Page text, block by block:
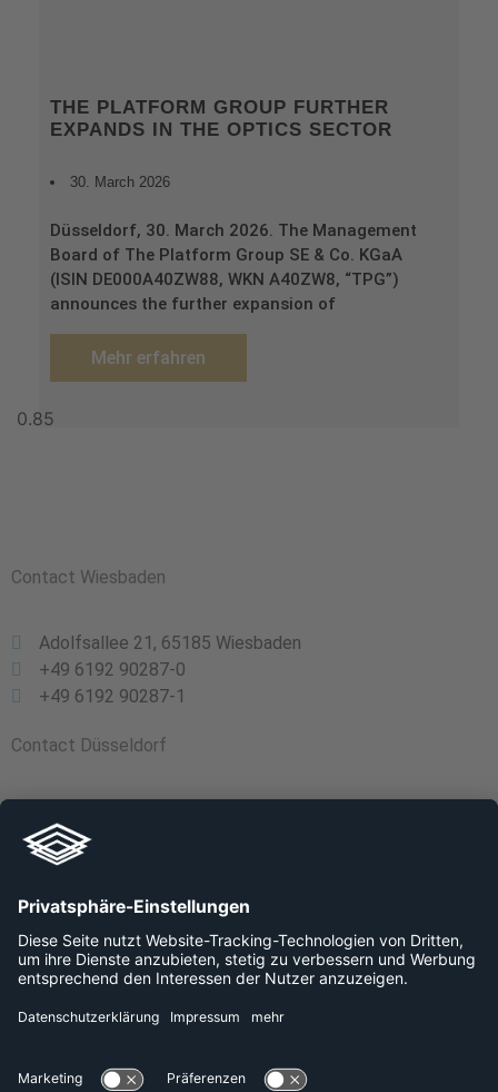
THE PLATFORM GROUP FURTHER
EXPANDS IN THE OPTICS SECTOR
30. March 2026
Düsseldorf, 30. March 2026. The Management
Board of The Platform Group SE & Co. KGaA
(ISIN DE000A40ZW88, WKN A40ZW8, “TPG”)
announces the further expansion of
Mehr erfahren
Contact Wiesbaden
Adolfsallee 21, 65185 Wiesbaden
+49 6192 90287-0
+49 6192 90287-1
Contact Düsseldorf
+49 800 240 44 30
Company
Platforms
Data protection